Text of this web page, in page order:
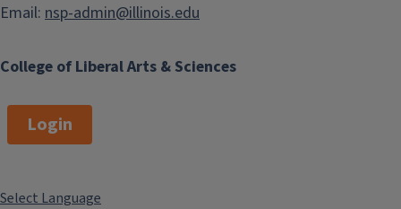
College of Liberal Arts & Sciences
Email: nsp-admin@illinois.edu
Login
Select Language